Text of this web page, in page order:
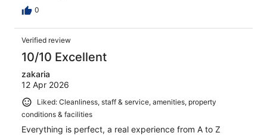
0
Verified review
10/10 Excellent
zakaria
12 Apr 2026
Liked: Cleanliness, staff & service, amenities, property
conditions & facilities
Everything is perfect, a real experience from A to Z